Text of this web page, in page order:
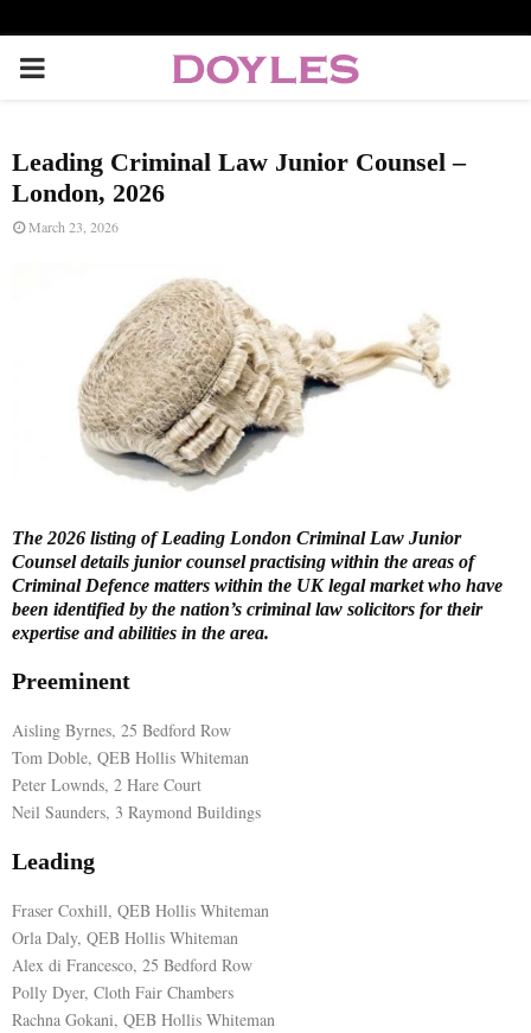
P
I
E
N
Leading Criminal Law Junior Counsel –
London, 2026
March 23, 2026
The 2026 listing of Leading London Criminal Law Junior
Counsel details junior counsel practising within the areas of
Criminal Defence matters within the UK legal market who have
been identified by the nation’s criminal law solicitors for their
expertise and abilities in the area.
Preeminent
Aisling Byrnes, 25 Bedford Row
Tom Doble, QEB Hollis Whiteman
Peter Lownds, 2 Hare Court
Neil Saunders, 3 Raymond Buildings
Leading
Fraser Coxhill, QEB Hollis Whiteman
Orla Daly, QEB Hollis Whiteman
Alex di Francesco, 25 Bedford Row
Polly Dyer, Cloth Fair Chambers
Rachna Gokani, QEB Hollis Whiteman